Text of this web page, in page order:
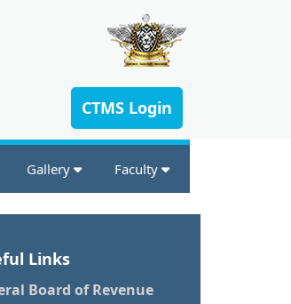
CTMS Login
Gallery Faculty
Links
Board of Revenue